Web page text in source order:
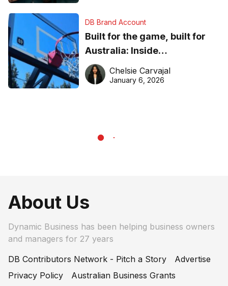
DB Brand Account
Built for the game, built for
Australia: Inside
DreamHoops’ craft of
basketball excellence
Chelsie Carvajal
January 6, 2026
About Us
Dynamic Business has been helping business owners
and managers for 27 years
DB Contributors Network - Pitch a Story
Advertise
Privacy Policy
Australian Business Grants